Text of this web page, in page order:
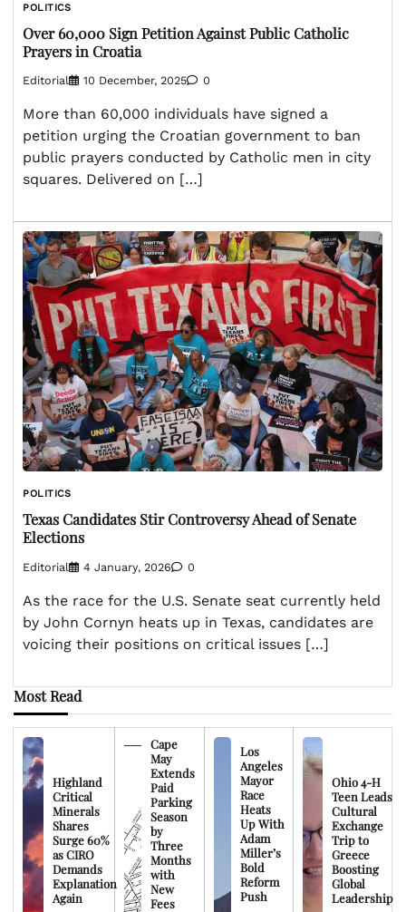
POLITICS
Over 60,000 Sign Petition Against Public Catholic
Prayers in Croatia
Editorial 10 December, 2025 0
More than 60,000 individuals have signed a
petition urging the Croatian government to ban
public prayers conducted by Catholic men in city
squares. Delivered on […]
POLITICS
Texas Candidates Stir Controversy Ahead of Senate
Elections
Editorial 4 January, 2026 0
As the race for the U.S. Senate seat currently held
by John Cornyn heats up in Texas, candidates are
voicing their positions on critical issues […]
Most Read
Highland
Critical
Minerals
Shares
Surge 60%
as CIRO
Demands
Explanation
Again
Cape
May
Extends
Paid
Parking
Season
by
Three
Months
with
New
Fees
Los
Angeles
Mayor
Race
Heats
Up With
Adam
Miller’s
Bold
Reform
Push
Ohio 4-H
Teen Leads
Cultural
Exchange
Trip to
Greece
Boosting
Global
Leadership